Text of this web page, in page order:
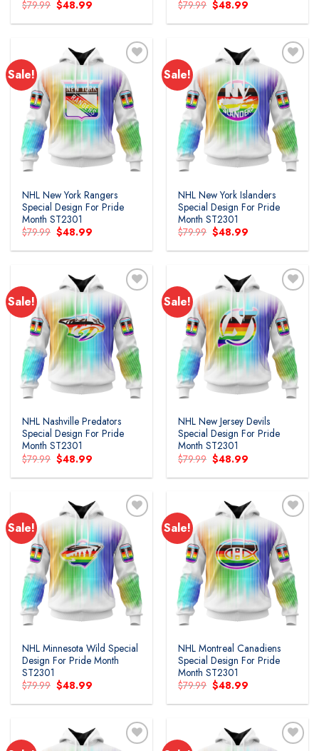
$79.99 Original
price
was:
$48.99
is:
$79.99 Original
price
was:
$48.99
is:
Sale!
Add to
wishlist
NHL New York Rangers
Special Design For Pride
Month ST2301
$79.99 Original
price
was:
$48.99
is:
Sale!
Add to
wishlist
NHL New York Islanders
Special Design For Pride
Month ST2301
$79.99 Original
price
was:
$48.99
is:
Sale!
Add to
wishlist
NHL Nashville Predators
Special Design For Pride
Month ST2301
$79.99 Original
price
was:
$48.99
is:
Sale!
Add to
wishlist
NHL New Jersey Devils
Special Design For Pride
Month ST2301
$79.99 Original
price
was:
$48.99
is:
Sale!
Add to
wishlist
NHL Minnesota Wild Special
Design For Pride Month
ST2301
$79.99 Original
price
was:
$48.99
is:
Sale!
Add to
wishlist
NHL Montreal Canadiens
Special Design For Pride
Month ST2301
$79.99 Original
price
was:
$48.99
is: